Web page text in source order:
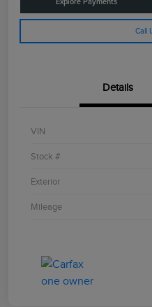
Explore Payments
Call
Details
VIN
Stock #
Exterior
Mileage